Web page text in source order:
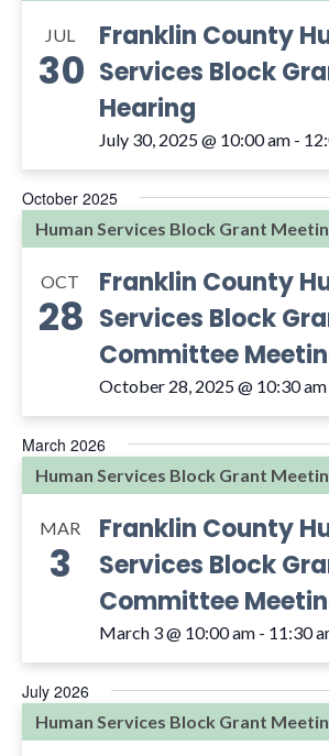
JUL
30
Franklin County
Services Block
Hearing
July 30, 2025 @ 10:00 am-
October 2025
Human Services Block Grant
OCT
28
Franklin County
Services Block
Committee
October 28, 2025 @ 10:30 am
March 2026
Human Services Block Grant
MAR
3
Franklin County
Services Block
Committee
March 3 @ 10:00 am- 11:30
July 2026
Human Services Block Grant